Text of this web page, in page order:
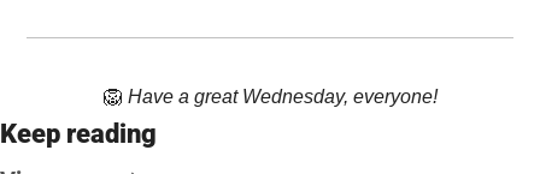
🦁 Have a great Wednesday, everyone!
Keep reading